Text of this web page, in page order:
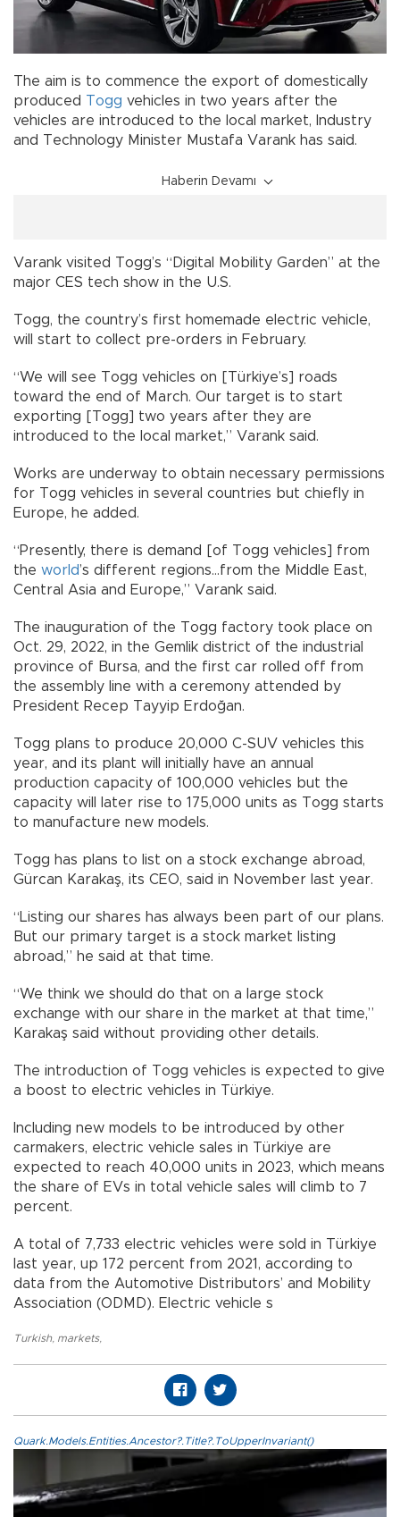
The aim is to commence the export of domestically
produced Togg vehicles in two years after the
vehicles are introduced to the local market, Industry
and Technology Minister Mustafa Varank has said.
Haberin Devamı
Varank visited Togg’s “Digital Mobility Garden” at the
major CES tech show in the U.S.
Togg, the country’s first homemade electric vehicle,
will start to collect pre-orders in February.
“We will see Togg vehicles on [Türkiye’s] roads
toward the end of March. Our target is to start
exporting [Togg] two years after they are
introduced to the local market,” Varank said.
Works are underway to obtain necessary permissions
for Togg vehicles in several countries but chiefly in
Europe, he added.
“Presently, there is demand [of Togg vehicles] from
the world’s different regions…from the Middle East,
Central Asia and Europe,” Varank said.
The inauguration of the Togg factory took place on
Oct. 29, 2022, in the Gemlik district of the industrial
province of Bursa, and the first car rolled off from
the assembly line with a ceremony attended by
President Recep Tayyip Erdoğan.
Togg plans to produce 20,000 C-SUV vehicles this
year, and its plant will initially have an annual
production capacity of 100,000 vehicles but the
capacity will later rise to 175,000 units as Togg starts
to manufacture new models.
Togg has plans to list on a stock exchange abroad,
Gürcan Karakaş, its CEO, said in November last year.
“Listing our shares has always been part of our plans.
But our primary target is a stock market listing
abroad,” he said at that time.
“We think we should do that on a large stock
exchange with our share in the market at that time,”
Karakaş said without providing other details.
The introduction of Togg vehicles is expected to give
a boost to electric vehicles in Türkiye.
Including new models to be introduced by other
carmakers, electric vehicle sales in Türkiye are
expected to reach 40,000 units in 2023, which means
the share of EVs in total vehicle sales will climb to 7
percent.
A total of 7,733 electric vehicles were sold in Türkiye
last year, up 172 percent from 2021, according to
data from the Automotive Distributors’ and Mobility
Association (ODMD). Electric vehicle s
Turkish, markets,
Quark.Models.Entities.Ancestor?.Title?.ToUpperInvariant()